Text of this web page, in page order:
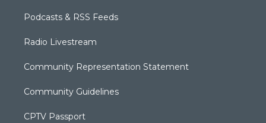
Podcasts & RSS Feeds
Radio Livestream
Community Representation Statement
Community Guidelines
CPTV Passport